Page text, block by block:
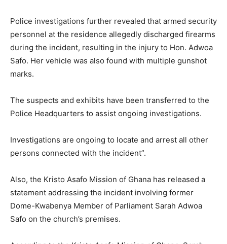
Police investigations further revealed that armed security
personnel at the residence allegedly discharged firearms
during the incident, resulting in the injury to Hon. Adwoa
Safo. Her vehicle was also found with multiple gunshot
marks.
The suspects and exhibits have been transferred to the
Police Headquarters to assist ongoing investigations.
Investigations are ongoing to locate and arrest all other
persons connected with the incident”.
Also, the Kristo Asafo Mission of Ghana has released a
statement addressing the incident involving former
Dome-Kwabenya Member of Parliament Sarah Adwoa
Safo on the church’s premises.